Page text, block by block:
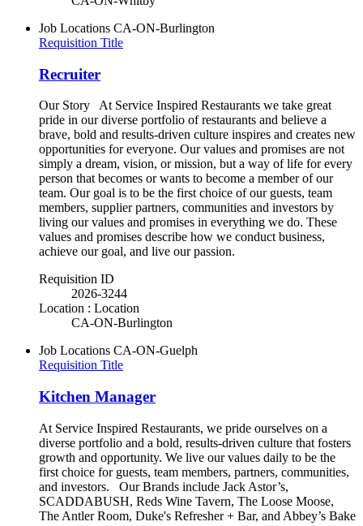
Job Locations CA-ON-Burlington
Requisition Title
Recruiter
Our Story At Service Inspired Restaurants we take great
pride in our diverse portfolio of restaurants and believe a
brave, bold and results-driven culture inspires and creates new
opportunities for everyone. Our values and promises are not
simply a dream, vision, or mission, but a way of life for every
person that becomes or wants to become a member of our
team. Our goal is to be the first choice of our guests, team
members, supplier partners, communities and investors by
living our values and promises in everything we do. These
values and promises describe how we conduct business,
achieve our goal, and live our passion.
Requisition ID
2026-3244
Location : Location
CA-ON-Burlington
Job Locations CA-ON-Guelph
Requisition Title
Kitchen Manager
At Service Inspired Restaurants, we pride ourselves on a
diverse portfolio and a bold, results-driven culture that fosters
growth and opportunity. We live our values daily to be the
first choice for guests, team members, partners, communities,
and investors. Our Brands include Jack Astor’s,
SCADDABUSH, Reds Wine Tavern, The Loose Moose,
The Antler Room, Duke's Refresher + Bar, and Abbey’s Bake